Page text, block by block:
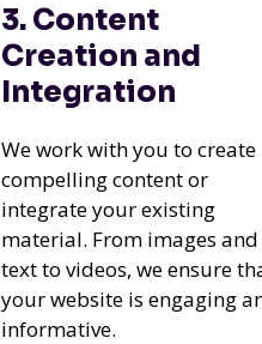
3. Content
Creation and
Integration
We work with you to create
compelling content or
integrate your existing
material. From images and
text to videos, we ensure
your website is engaging
informative.